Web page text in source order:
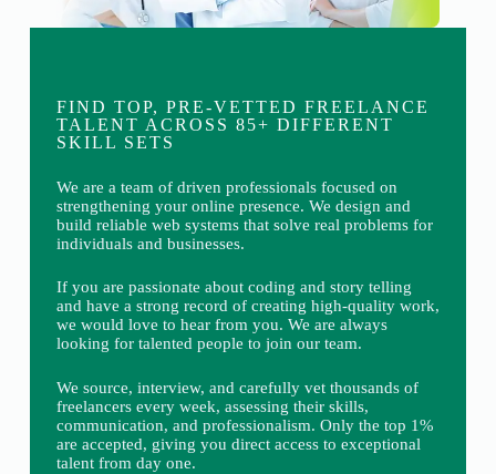
FIND TOP, PRE-VETTED FREELANCE
TALENT ACROSS 85+ DIFFERENT
SKILL SETS
We are a team of driven professionals focused on
strengthening your online presence. We design and
build reliable web systems that solve real problems for
individuals and businesses.
If you are passionate about coding and story telling
and have a strong record of creating high-quality work,
we would love to hear from you. We are always
looking for talented people to join our team.
We source, interview, and carefully vet thousands of
freelancers every week, assessing their skills,
communication, and professionalism. Only the top 1%
are accepted, giving you direct access to exceptional
talent from day one.